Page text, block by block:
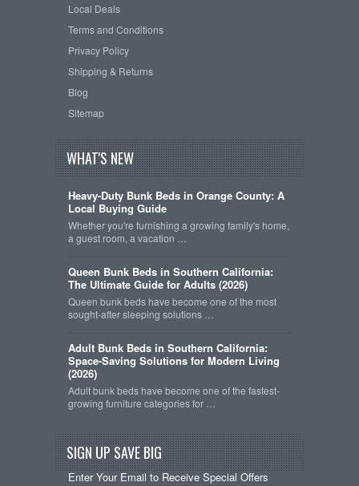
Local Deals
Terms and Conditions
Privacy Policy
Shipping & Returns
Blog
Sitemap
WHAT'S NEW
Heavy-Duty Bunk Beds in Orange County: A
Local Buying Guide
Whether you're furnishing a growing family's home,
a guest room, a vacation …
Queen Bunk Beds in Southern California:
The Ultimate Guide for Adults (2026)
Queen bunk beds have become one of the most
sought-after sleeping solutions …
Adult Bunk Beds in Southern California:
Space-Saving Solutions for Modern Living
(2026)
Adult bunk beds have become one of the fastest-
growing furniture categories for …
SIGN UP SAVE BIG
Enter Your Email to Receive Special Offers